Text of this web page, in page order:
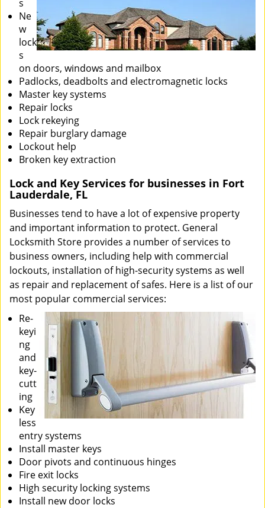
s
Ne
w
lock
s
on doors, windows and mailbox
Padlocks, deadbolts and electromagnetic locks
Master key systems
Repair locks
Lock rekeying
Repair burglary damage
Lockout help
Broken key extraction
Lock and Key Services for businesses in Fort
Lauderdale, FL
Businesses tend to have a lot of expensive property
and important information to protect. General
Locksmith Store provides a number of services to
business owners, including help with commercial
lockouts, installation of high-security systems as well
as repair and replacement of safes. Here is a list of our
most popular commercial services:
Re-
keyi
ng
and
key-
cutt
ing
Key
less
entry systems
Install master keys
Door pivots and continuous hinges
Fire exit locks
High security locking systems
Install new door locks